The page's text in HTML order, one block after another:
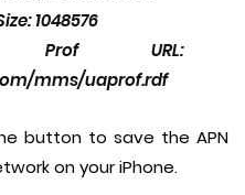
1048576
Prof URL:
mms/uaprof.rdf
button to save the APN
on your iPhone.